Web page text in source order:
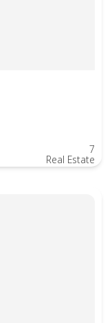
Real Estate
7